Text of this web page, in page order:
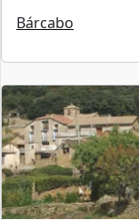
Bárcabo